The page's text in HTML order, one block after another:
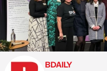
BDAILY